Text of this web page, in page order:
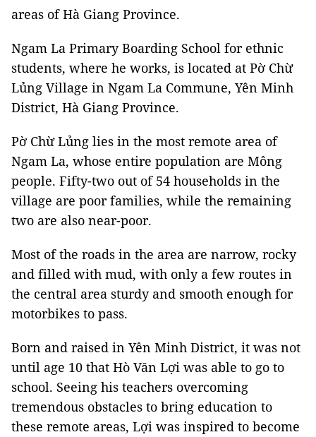
areas of Hà Giang Province.
Ngam La Primary Boarding School for ethnic
students, where he works, is located at Pờ Chừ
Lủng Village in Ngam La Commune, Yên Minh
District, Hà Giang Province.
Pờ Chừ Lủng lies in the most remote area of
Ngam La, whose entire population are Mông
people. Fifty-two out of 54 households in the
village are poor families, while the remaining
two are also near-poor.
Most of the roads in the area are narrow, rocky
and filled with mud, with only a few routes in
the central area sturdy and smooth enough for
motorbikes to pass.
Born and raised in Yên Minh District, it was not
until age 10 that Hò Văn Lợi was able to go to
school. Seeing his teachers overcoming
tremendous obstacles to bring education to
these remote areas, Lợi was inspired to become